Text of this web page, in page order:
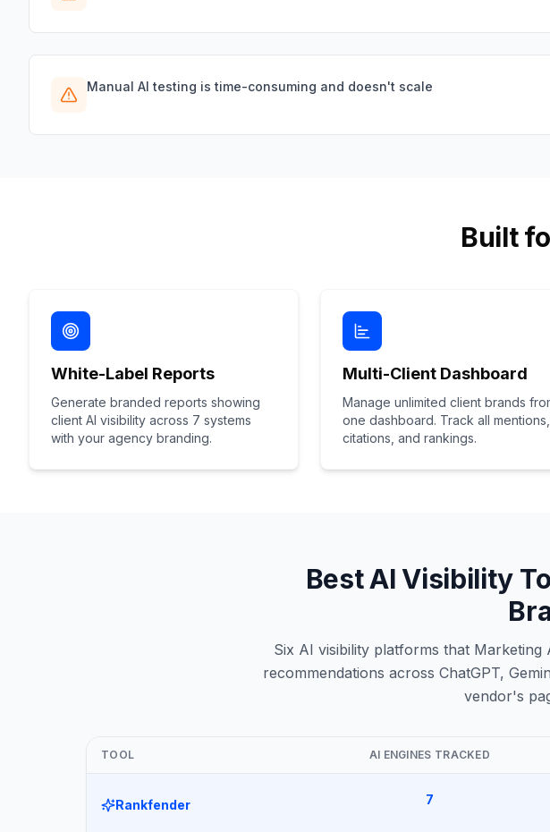
Manual AI testing is time-consuming and doesn't scale
Built
White-Label Reports
Generate branded reports showing
client AI visibility across 7 systems
with your agency branding.
Multi-Client Dashboard
Manage unlimited client brands
one dashboard. Track all mentions,
citations, and rankings.
Best AI Visibility
Six AI visibility platforms that
recommendations across ChatGPT,
vendor's
TOOL AI ENGINES TRACKED
Rankfender 7